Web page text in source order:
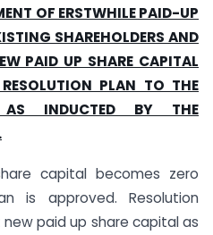
OF ERSTWHILE PAID-UP
SHAREHOLDERS AND
PAID UP SHARE CAPITAL
PLAN TO THE
AS INDUCTED BY THE
capital becomes zero
is approved. Resolution
paid up share capital as